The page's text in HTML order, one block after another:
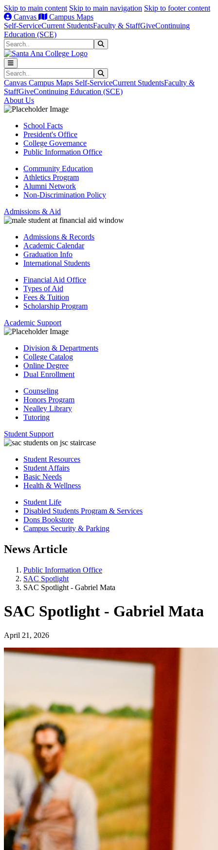
Skip to main content Skip to main navigation Skip to footer content
Canvas
Campus Maps
Self-ServiceCurrent StudentsFaculty & StaffGiveContinuing
Education (SCE)
Search
Search
Canvas Campus Maps Self-ServiceCurrent StudentsFaculty &
StaffGiveContinuing Education (SCE)
About Us
School Facts
President's Office
College Governance
Public Information Office
Community Education
Athletics Program
Alumni Network
Non-Discrimination Policy
Admissions & Aid
Admissions & Records
Academic Calendar
Graduation Info
International Students
Financial Aid Office
Types of Aid
Fees & Tuition
Scholarship Program
Academic Support
Division & Departments
College Catalog
Online Degree
Dual Enrollment
Counseling
Honors Program
Nealley Library
Tutoring
Student Support
Student Resources
Student Affairs
Basic Needs
Health & Wellness
Student Life
Disabled Students Program & Services
Dons Bookstore
Campus Security & Parking
News Article
Public Information Office
SAC Spotlight
SAC Spotlight - Gabriel Mata
SAC Spotlight - Gabriel Mata
April 21, 2026